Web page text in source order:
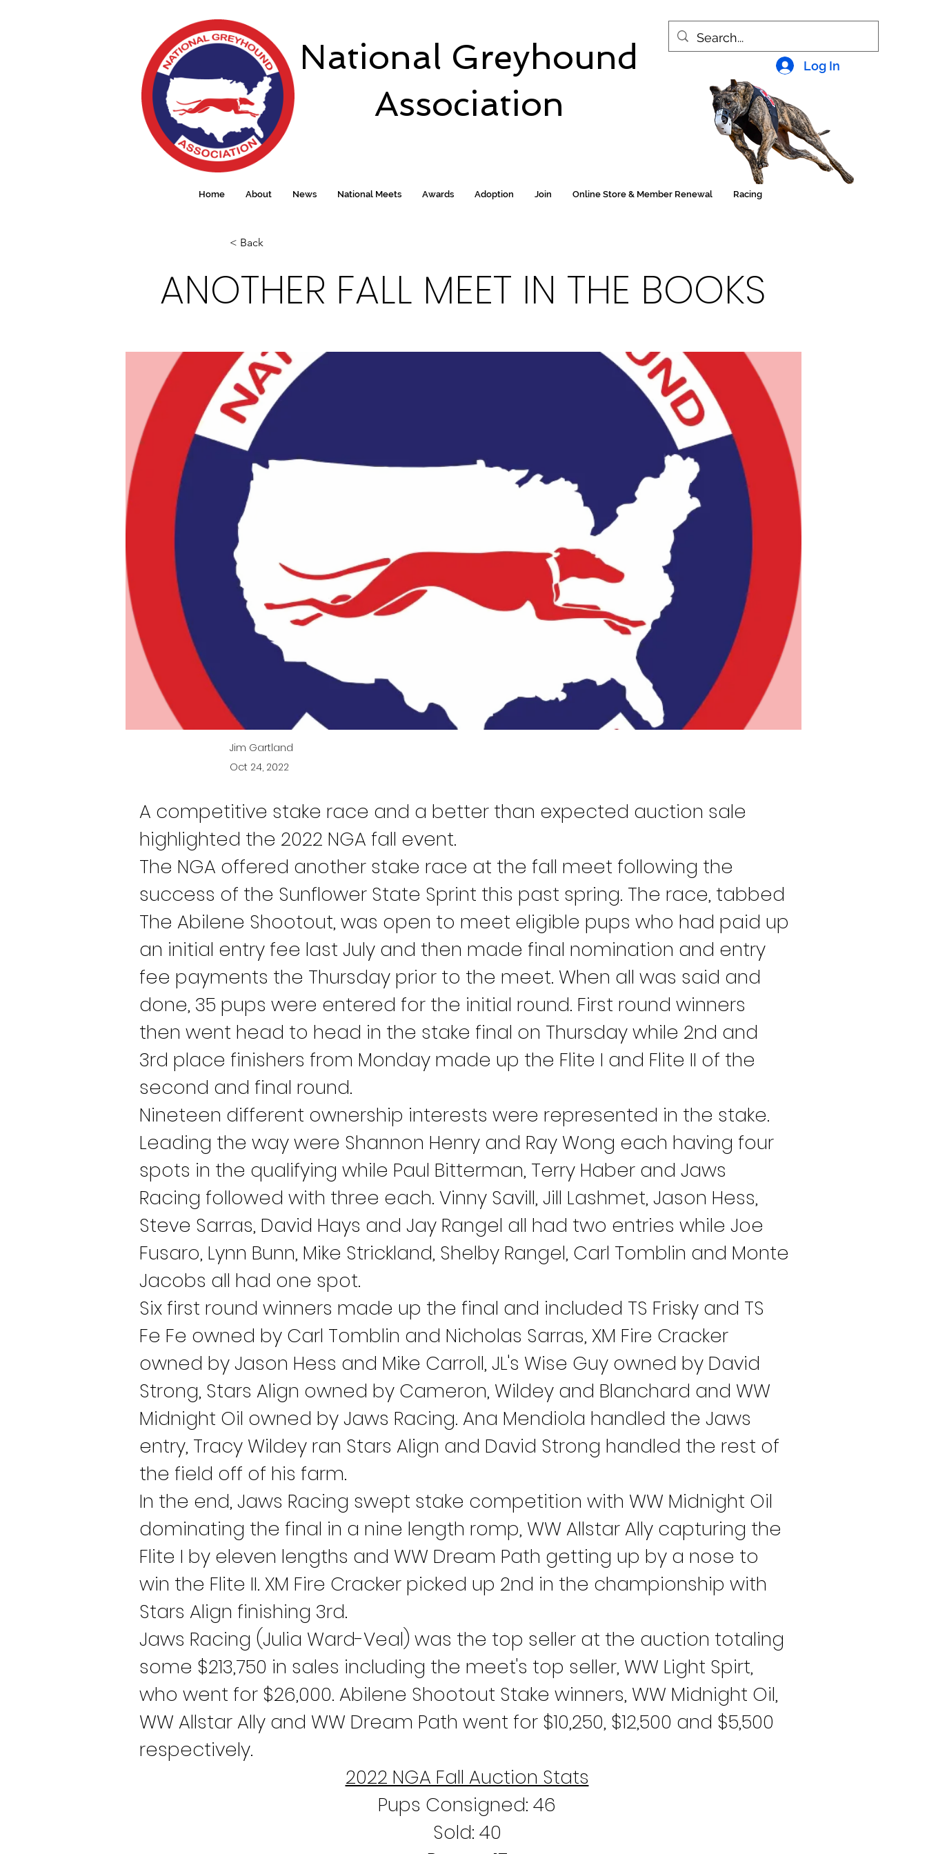
National Greyhound
Association
Log In
Home About News National Meets Awards Adoption Join Online Store & Member Renewal Racing
< Back
ANOTHER FALL MEET IN THE BOOKS
Jim Gartland
Oct 24, 2022
A competitive stake race and a better than expected auction sale
highlighted the 2022 NGA fall event.
The NGA offered another stake race at the fall meet following the
success of the Sunflower State Sprint this past spring. The race, tabbed
The Abilene Shootout, was open to meet eligible pups who had paid up
an initial entry fee last July and then made final nomination and entry
fee payments the Thursday prior to the meet. When all was said and
done, 35 pups were entered for the initial round. First round winners
then went head to head in the stake final on Thursday while 2nd and
3rd place finishers from Monday made up the Flite I and Flite II of the
second and final round.
Nineteen different ownership interests were represented in the stake.
Leading the way were Shannon Henry and Ray Wong each having four
spots in the qualifying while Paul Bitterman, Terry Haber and Jaws
Racing followed with three each. Vinny Savill, Jill Lashmet, Jason Hess,
Steve Sarras, David Hays and Jay Rangel all had two entries while Joe
Fusaro, Lynn Bunn, Mike Strickland, Shelby Rangel, Carl Tomblin and Monte
Jacobs all had one spot.
Six first round winners made up the final and included TS Frisky and TS
Fe Fe owned by Carl Tomblin and Nicholas Sarras, XM Fire Cracker
owned by Jason Hess and Mike Carroll, JL's Wise Guy owned by David
Strong, Stars Align owned by Cameron, Wildey and Blanchard and WW
Midnight Oil owned by Jaws Racing. Ana Mendiola handled the Jaws
entry, Tracy Wildey ran Stars Align and David Strong handled the rest of
the field off of his farm.
In the end, Jaws Racing swept stake competition with WW Midnight Oil
dominating the final in a nine length romp, WW Allstar Ally capturing the
Flite I by eleven lengths and WW Dream Path getting up by a nose to
win the Flite II. XM Fire Cracker picked up 2nd in the championship with
Stars Align finishing 3rd.
Jaws Racing (Julia Ward-Veal) was the top seller at the auction totaling
some $213,750 in sales including the meet's top seller, WW Light Spirt,
who went for $26,000. Abilene Shootout Stake winners, WW Midnight Oil,
WW Allstar Ally and WW Dream Path went for $10,250, $12,500 and $5,500
respectively.
2022 NGA Fall Auction Stats
Pups Consigned: 46
Sold: 40